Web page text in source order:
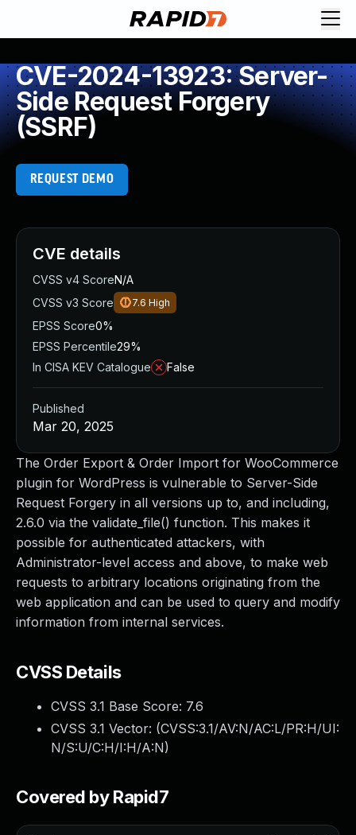
CVE-2024-13923: Server-
Side Request Forgery
(SSRF)
REQUEST DEMO
The Order Export & Order Import for WooCommerce
plugin for WordPress is vulnerable to Server-Side
Request Forgery in all versions up to, and including,
2.6.0 via the validate_file() function. This makes it
possible for authenticated attackers, with
Administrator-level access and above, to make web
requests to arbitrary locations originating from the
web application and can be used to query and modify
information from internal services.
CVSS Details
CVSS 3.1 Base Score: 7.6
CVSS 3.1 Vector: (CVSS:3.1/AV:N/AC:L/PR:H/UI:
N/S:U/C:H/I:H/A:N)
Covered by Rapid7
CVE details
CVSS v4 ScoreN/A
CVSS v3 Score
7.6 High
EPSS Score0%
EPSS Percentile29%
In CISA KEV Catalogue
False
Published
Mar 20, 2025